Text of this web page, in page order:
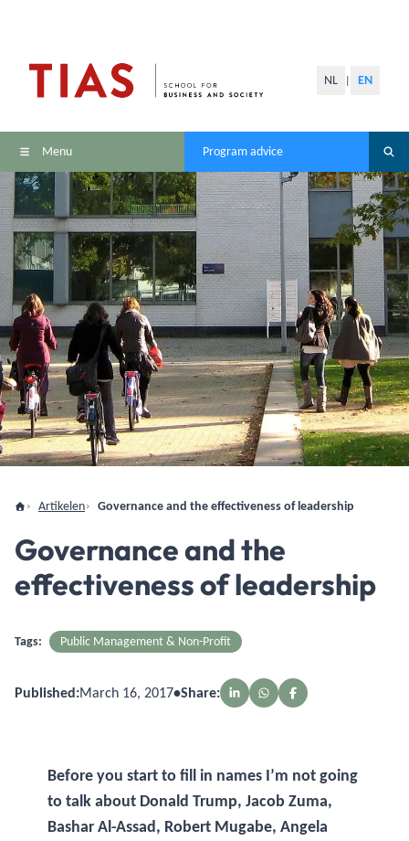
NL EN
Menu Program advice
Artikelen Governance and the effectiveness of leadership
Governance and the
effectiveness of leadership
Tags: Public Management & Non-Profit
Published:March 16, 2017•Share:
Before you start to fill in names I’m not going
to talk about Donald Trump, Jacob Zuma,
Bashar Al-Assad, Robert Mugabe, Angela